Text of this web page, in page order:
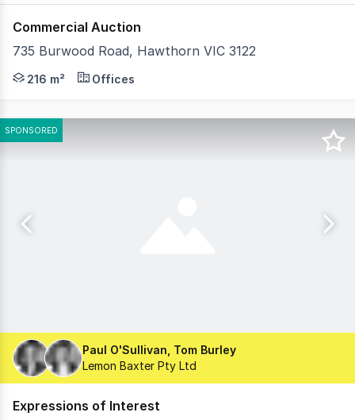
Commercial Auction
735 Burwood Road, Hawthorn VIC 3122
Gorman Commercial is pleased to offer 735
216 m² Offices
SPONSORED
Paul O'Sullivan, Tom Burley
Lemon Baxter Pty Ltd
Expressions of Interest